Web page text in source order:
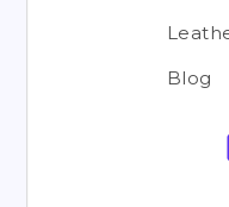
Blog